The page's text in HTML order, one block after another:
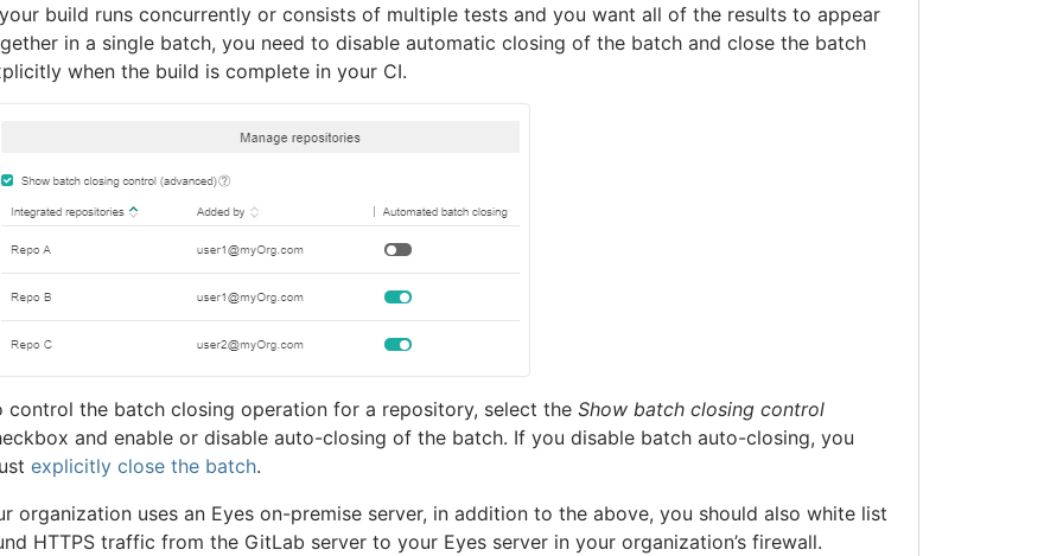
build runs concurrently or consists of multiple tests and you want all of the results to appear
in a single batch, you need to disable automatic closing of the batch and close the batch
when the build is complete in your CI.
control the batch closing operation for a repository, select the Show batch closing control
and enable or disable auto-closing of the batch. If you disable batch auto-closing, you
explicitly close the batch.
organization uses an Eyes on-premise server, in addition to the above, you should also white list
HTTPS traffic from the GitLab server to your Eyes server in your organization’s firewall.